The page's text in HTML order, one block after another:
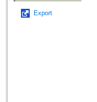
Export